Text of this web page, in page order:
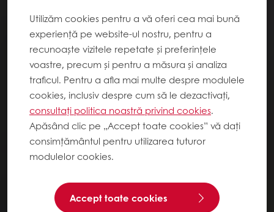
Utilizăm cookies pentru a vă oferi cea mai bună
experiență pe website-ul nostru, pentru a
recunoaște vizitele repetate și preferințele
voastre, precum și pentru a măsura și analiza
traficul. Pentru a afla mai multe despre modulele
cookies, inclusiv despre cum să le dezactivați,
consultați politica noastră privind cookies.
Apăsând clic pe „Accept toate cookies” vă dați
consimțământul pentru utilizarea tuturor
modulelor cookies.
Accept toate cookies